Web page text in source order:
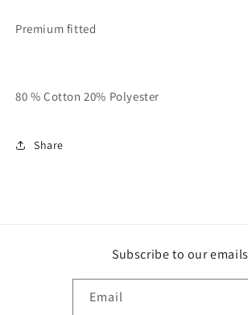
Premium fitted
80 % Cotton 20% Polyester
Share
Subscribe to our emails
Email